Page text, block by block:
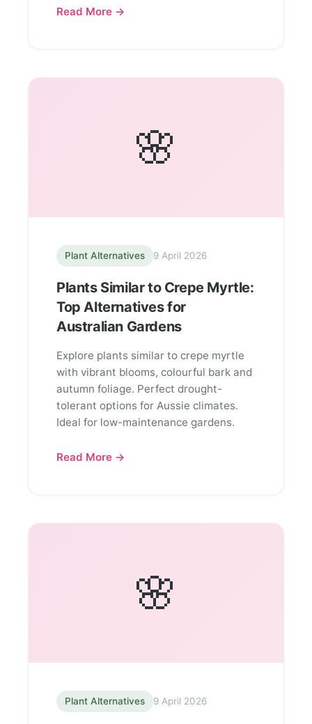
Read More →
🌸
Plant Alternatives 9 April 2026
Plants Similar to Crepe Myrtle:
Top Alternatives for
Australian Gardens
Explore plants similar to crepe myrtle
with vibrant blooms, colourful bark and
autumn foliage. Perfect drought-
tolerant options for Aussie climates.
Ideal for low-maintenance gardens.
Read More →
🌸
Plant Alternatives 9 April 2026